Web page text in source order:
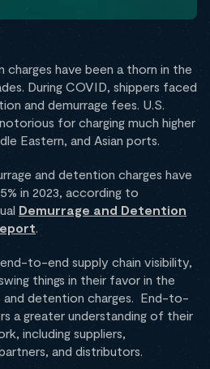
charges have been a thorn in the
During COVID, shippers faced
and demurrage fees. U.S.
for charging much higher
Eastern, and Asian ports.
and detention charges have
in 2023, according to
Demurrage and Detention
.
to-end supply chain visibility,
things in their favor in the
and detention charges. End-to-
a greater understanding of their
including suppliers,
and distributors.